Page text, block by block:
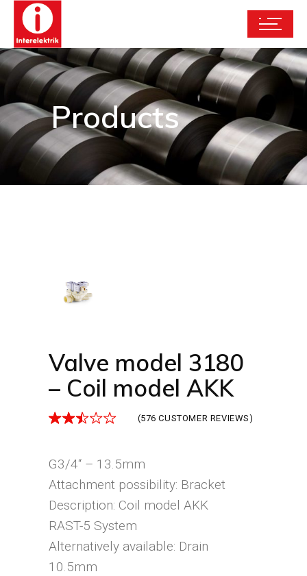
Products
Valve model 3180
– Coil model AKK
(576 CUSTOMER REVIEWS)
G3/4“ – 13.5mm
Attachment possibility: Bracket
Description: Coil model AKK
RAST-5 System
Alternatively available: Drain
10.5mm